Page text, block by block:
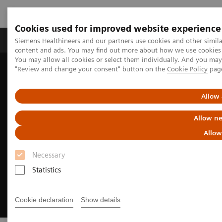
Cookies used for improved website experience
Siemens Healthineers and our partners use cookies and other
content and ads. You may find out more about how we use
You may allow all cookies or select them individually. And you
"Review and change your consent" button on the Cookie Policy
Allow
Allow
Necessary
Statistics
Cookie declaration Show details
Products & Services Clinical Fields
Home Medical Imaging
Molecular Imaging